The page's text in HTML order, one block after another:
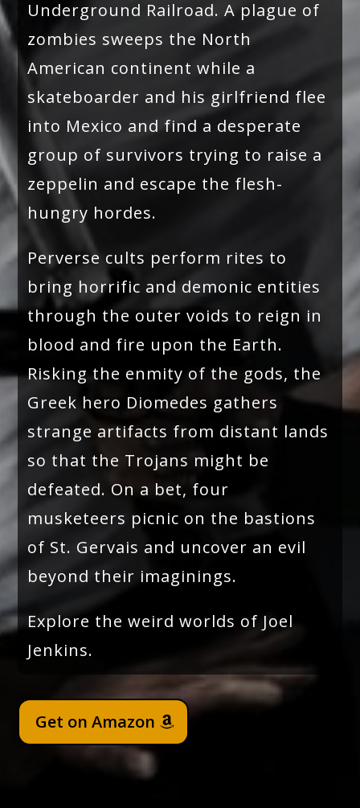
Underground Railroad. A plague of
zombies sweeps the North
American continent while a
skateboarder and his girlfriend flee
into Mexico and find a desperate
group of survivors trying to raise a
zeppelin and escape the flesh-
hungry hordes.
Perverse cults perform rites to
bring horrific and demonic entities
through the outer voids to reign in
blood and fire upon the Earth.
Risking the enmity of the gods, the
Greek hero Diomedes gathers
strange artifacts from distant lands
so that the Trojans might be
defeated. On a bet, four
musketeers picnic on the bastions
of St. Gervais and uncover an evil
beyond their imaginings.
Explore the weird worlds of Joel
Jenkins.
Get on Amazon